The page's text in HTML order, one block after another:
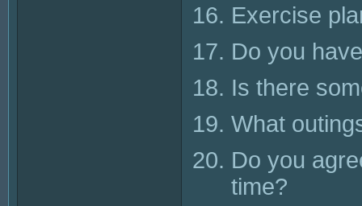
Exercise
Do you
Is there
What
Do you
time?